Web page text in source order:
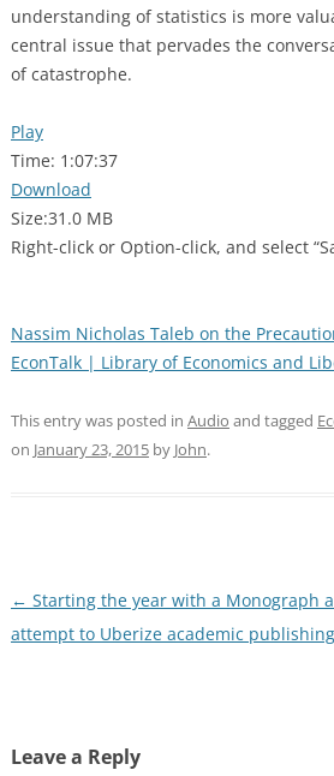
understanding of statistics is more
central issue that pervades the
of catastrophe.
Play
Time: 1:07:37
Download
Size:31.0 MB
Right-click or Option-click, and select
Nassim Nicholas Taleb on the
EconTalk | Library of Economics and
This entry was posted in Audio and tagged
on January 23, 2015 by John.
Post
navigation
← Starting the year with a Monograph
attempt to Uberize academic publishing
Leave a Reply